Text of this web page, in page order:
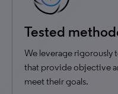
Tested
We leverage rigorously
that provide objective
meet their goals.